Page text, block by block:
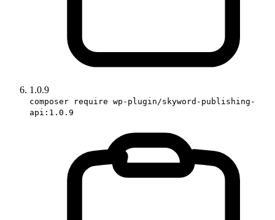
1.0.9
composer require wp-plugin/skyword-publishing-
api:1.0.9